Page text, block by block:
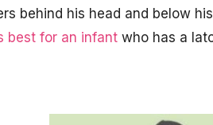
behind his head and below
best for an infant who has a